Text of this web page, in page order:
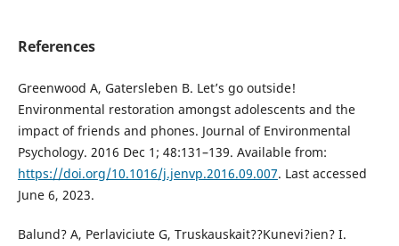
References
Greenwood A, Gatersleben B. Let’s go outside!
Environmental restoration amongst adolescents and the
impact of friends and phones. Journal of Environmental
Psychology. 2016 Dec 1; 48:131–139. Available from:
https://doi.org/10.1016/j.jenvp.2016.09.007. Last accessed
June 6, 2023.
Balund? A, Perlaviciute G, Truskauskait??Kunevi?ien? I.